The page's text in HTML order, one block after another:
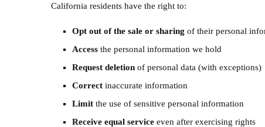
California residents have the right to:
Opt out of the sale or sharing of their personal
Access the personal information we hold
Request deletion of personal data (with exceptions)
Correct inaccurate information
Limit the use of sensitive personal information
Receive equal service even after exercising rights